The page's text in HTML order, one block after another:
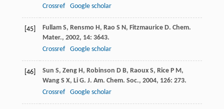
Crossref
Google scholar
[45] Fullam S, Rensmo H , Rao S N , Fitzmaurice D. Chem.
Mater., 2002, 14: 3643.
Crossref
Google scholar
[46] Sun S, Zeng H , Robinson D B, Raoux S, Rice P M ,
Wang S X, Li G. J. Am. Chem. Soc., 2004, 126: 273.
Crossref
Google scholar